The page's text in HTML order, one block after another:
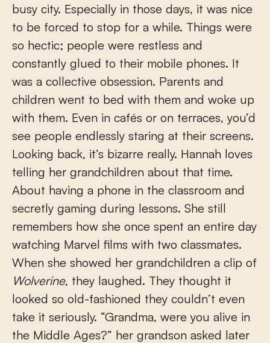
busy city. Especially in those days, it was nice
to be forced to stop for a while. Things were
so hectic; people were restless and
constantly glued to their mobile phones. It
was a collective obsession. Parents and
children went to bed with them and woke up
with them. Even in cafés or on terraces, you’d
see people endlessly staring at their screens.
Looking back, it’s bizarre really. Hannah loves
telling her grandchildren about that time.
About having a phone in the classroom and
secretly gaming during lessons. She still
remembers how she once spent an entire day
watching Marvel films with two classmates.
When she showed her grandchildren a clip of
Wolverine, they laughed. They thought it
looked so old-fashioned they couldn’t even
take it seriously. “Grandma, were you alive in
the Middle Ages?” her grandson asked later